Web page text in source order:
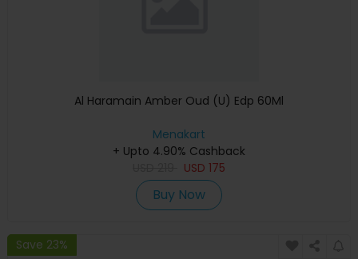
Al Haramain Amber Oud (U) Edp 60Ml
Menakart
+ Upto 4.90% Cashback
USD 175
Buy Now
Save 23%